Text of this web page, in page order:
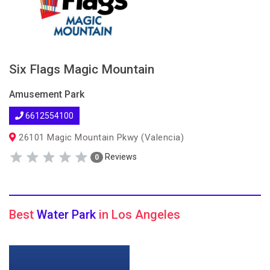
Six Flags Magic Mountain
Amusement Park
6612554100
26101 Magic Mountain Pkwy (Valencia)
0 Reviews
Best Water Park in Los Angeles